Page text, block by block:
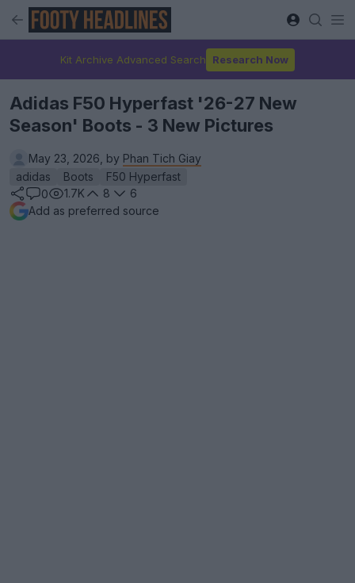
Kit Archive Advanced Search Research Now
Adidas F50 Hyperfast '26-27 New
Season' Boots - 3 New Pictures
May 23, 2026, by Phan Tich Giay
adidas
Boots
F50 Hyperfast
0
1.7K 8
6
Add as preferred source